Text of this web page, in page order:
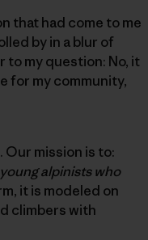
that had come to me
by in a blur of
to my question: No, it
for my community,
mission is to:
alpinists who
it is modeled on
climbers with